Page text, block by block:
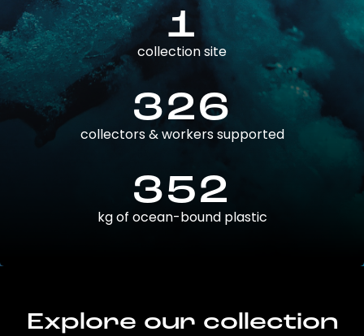
1
collection site
326
collectors & workers supported
352
kg of ocean-bound plastic
Explore our collection